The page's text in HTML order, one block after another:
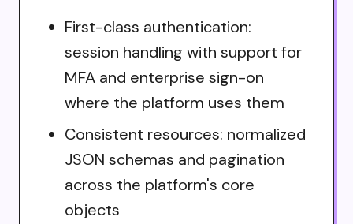
First-class authentication:
session handling with support for
MFA and enterprise sign-on
where the platform uses them
Consistent resources: normalized
JSON schemas and pagination
across the platform's core
objects